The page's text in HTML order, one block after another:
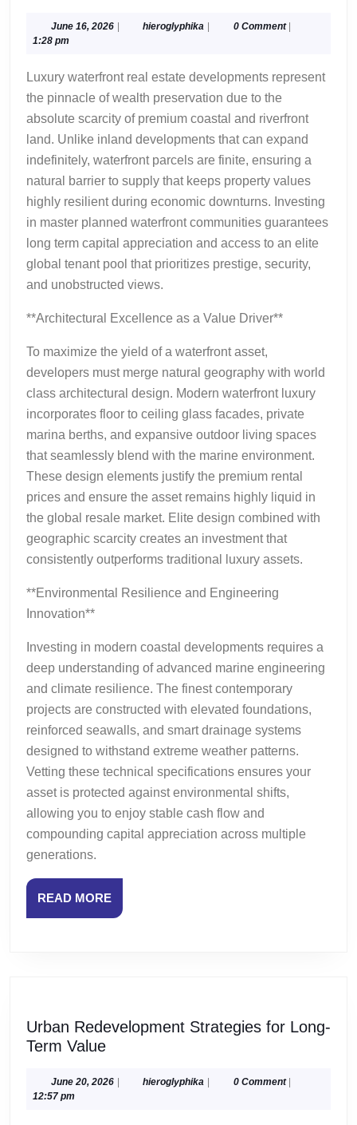
Wealth
June 16, 2026June
| hieroglyphika hieroglyphika
| 0 Comment |
1:28 pm
Luxury waterfront real estate developments represent
the pinnacle of wealth preservation due to the
absolute scarcity of premium coastal and riverfront
land. Unlike inland developments that can expand
indefinitely, waterfront parcels are finite, ensuring a
natural barrier to supply that keeps property values
highly resilient during economic downturns. Investing
in master planned waterfront communities guarantees
long term capital appreciation and access to an elite
global tenant pool that prioritizes prestige, security,
and unobstructed views.
**Architectural Excellence as a Value Driver**
To maximize the yield of a waterfront asset,
developers must merge natural geography with world
class architectural design. Modern waterfront luxury
incorporates floor to ceiling glass facades, private
marina berths, and expansive outdoor living spaces
that seamlessly blend with the marine environment.
These design elements justify the premium rental
prices and ensure the asset remains highly liquid in
the global resale market. Elite design combined with
geographic scarcity creates an investment that
consistently outperforms traditional luxury assets.
**Environmental Resilience and Engineering
Innovation**
Investing in modern coastal developments requires a
deep understanding of advanced marine engineering
and climate resilience. The finest contemporary
projects are constructed with elevated foundations,
reinforced seawalls, and smart drainage systems
designed to withstand extreme weather patterns.
Vetting these technical specifications ensures your
asset is protected against environmental shifts,
allowing you to enjoy stable cash flow and
compounding capital appreciation across multiple
generations.
READ MOREREAD
MORE
Urban Redevelopment Strategies for Long-
Term ValueUrban
Strategies
June 20, 2026June
| hieroglyphika hieroglyphika
| 0 Comment |
12:57 pm